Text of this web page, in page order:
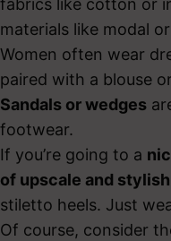
fabrics like cotton or
materials like modal
Women often wear
paired with a blouse
Sandals or wedges
footwear.
If you’re going to a
of upscale and
stiletto heels. Just
Of course, consider